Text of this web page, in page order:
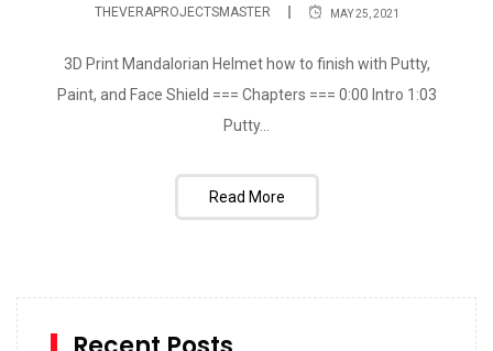
THEVERAPROJECTSMASTER MAY 25, 2021
3D Print Mandalorian Helmet how to finish with Putty,
Paint, and Face Shield === Chapters === 0:00 Intro 1:03
Putty...
Read More